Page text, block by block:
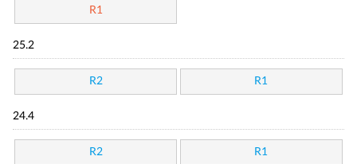
R1
25.2
R2 R1
24.4
R2 R1